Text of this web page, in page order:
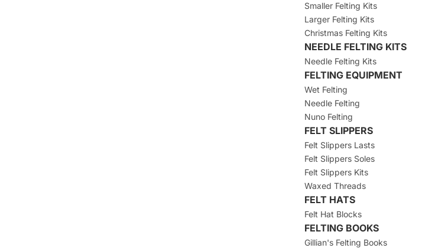
Smaller Felting Kits
Larger Felting Kits
Christmas Felting Kits
NEEDLE FELTING KITS
Needle Felting Kits
FELTING EQUIPMENT
Wet Felting
Needle Felting
Nuno Felting
FELT SLIPPERS
Felt Slippers Lasts
Felt Slippers Soles
Felt Slippers Kits
Waxed Threads
FELT HATS
Felt Hat Blocks
FELTING BOOKS
Gillian's Felting Books